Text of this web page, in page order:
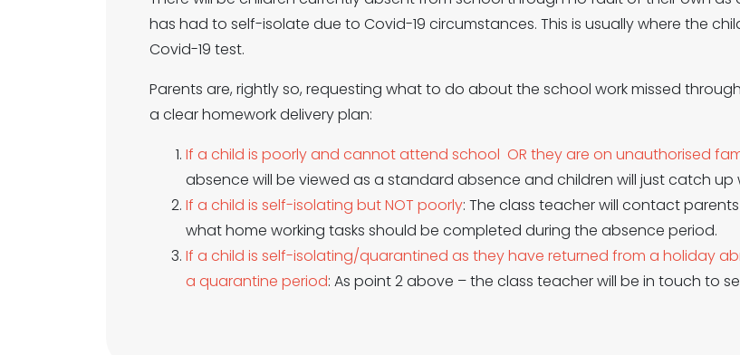
has had to self-isolate due to Covid-19 circumstances. This is usually where the
Covid-19 test.
Parents are, rightly so, requesting what to do about the school work missed
a clear homework delivery plan:
If a child is poorly and cannot attend school OR they are on unauthorised
absence will be viewed as a standard absence and children will just catch up
If a child is self-isolating but NOT poorly: The class teacher will contact
what home working tasks should be completed during the absence period.
If a child is self-isolating/quarantined as they have returned from a holiday
a quarantine period: As point 2 above – the class teacher will be in touch to